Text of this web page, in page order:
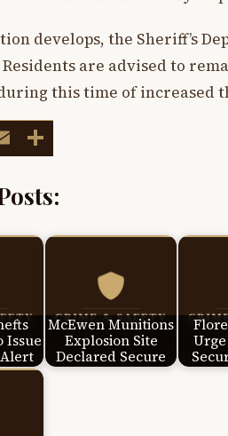
develops, the Sheriff’s
are advised to
this time of increased
Email
Issue
McEwen Munitions
Explosion Site
Declared Secure